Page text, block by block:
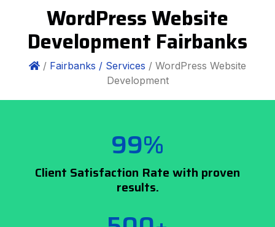
WordPress Website
Development Fairbanks
/ Fairbanks / Services / WordPress Website
Development
99%
Client Satisfaction Rate with proven
results.